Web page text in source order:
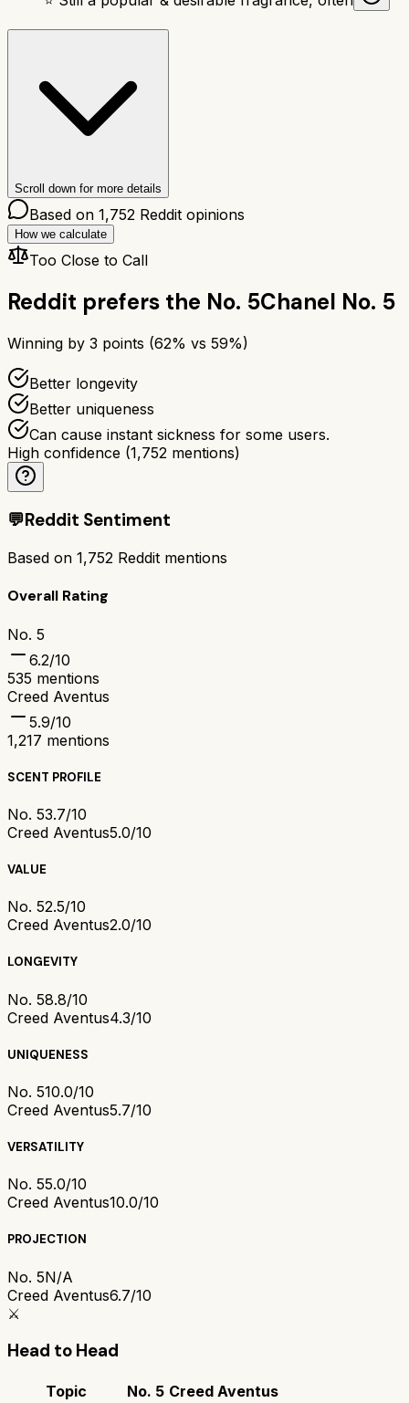
Scroll down for more details
Based on 1,752 Reddit opinions
How we calculate
Too Close to Call
Reddit prefers the No. 5Chanel No. 5
Winning by 3 points (62% vs 59%)
Better longevity
Better uniqueness
Can cause instant sickness for some users.
High confidence (1,752 mentions)
💬Reddit Sentiment
Based on 1,752 Reddit mentions
Overall Rating
No. 5
6.2/10
535 mentions
Creed Aventus
5.9/10
1,217 mentions
SCENT PROFILE
No. 53.7/10
Creed Aventus5.0/10
VALUE
No. 52.5/10
Creed Aventus2.0/10
LONGEVITY
No. 58.8/10
Creed Aventus4.3/10
UNIQUENESS
No. 510.0/10
Creed Aventus5.7/10
VERSATILITY
No. 55.0/10
Creed Aventus10.0/10
PROJECTION
No. 5N/A
Creed Aventus6.7/10
⚔️
Head to Head
Topic No. 5 Creed Aventus